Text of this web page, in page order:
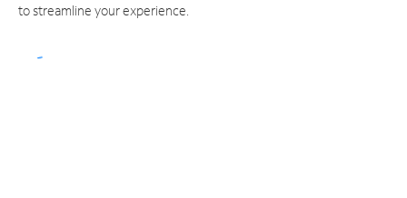
to streamline your experience.